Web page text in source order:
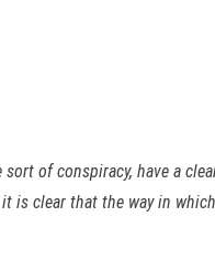
of conspiracy, have a
clear that the way in which